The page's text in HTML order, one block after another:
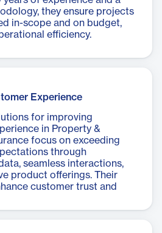
they ensure projects
in-scope and on budget,
efficiency.
Experience
for improving
in Property &
focus on exceeding
through
seamless interactions,
product offerings. Their
customer trust and